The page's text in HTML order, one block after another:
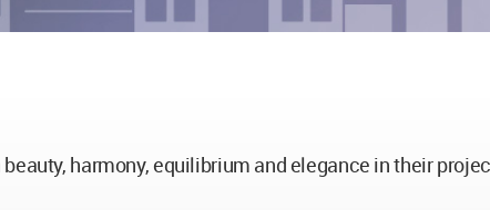
harmony, equilibrium and elegance in their